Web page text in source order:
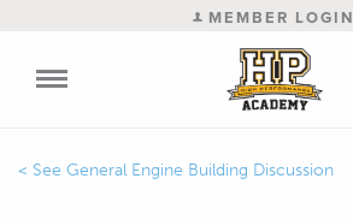
MEMBER LOGIN
General Engine Building Discussion